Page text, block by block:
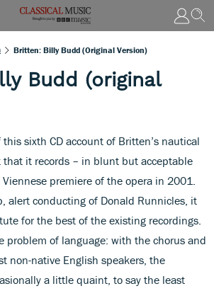
Britten: Billy Budd (original Version)
Budd (original
sixth CD account of Britten’s nautical
that it records – in blunt but acceptable
premiere of the opera in 2001.
alert conducting of Donald Runnicles, it
for the best of the existing recordings.
problem of language: with the chorus and
non-native English speakers, the
a little quaint, to say the least